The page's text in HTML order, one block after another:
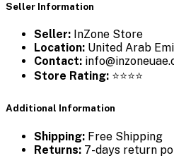
Seller Information
Seller: InZone Store
Location: United Arab
Contact:
Store Rating: ⭐⭐⭐⭐
Additional Information
Shipping: Free Shipping
Returns: 7-days return